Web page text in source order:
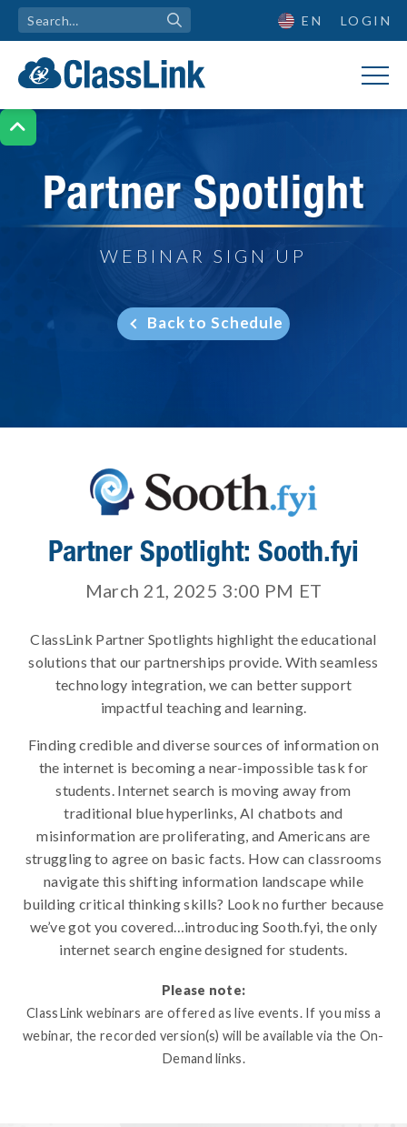

EN LOGIN
Partner Spotlight
WEBINAR SIGN UP
Back to Schedule
Partner Spotlight: Sooth.fyi
March 21, 2025 3:00 PM ET
ClassLink Partner Spotlights highlight the educational
solutions that our partnerships provide. With seamless
technology integration, we can better support
impactful teaching and learning.
Finding credible and diverse sources of information on
the internet is becoming a near-impossible task for
students. Internet search is moving away from
traditional blue hyperlinks, AI chatbots and
misinformation are proliferating, and Americans are
struggling to agree on basic facts. How can classrooms
navigate this shifting information landscape while
building critical thinking skills? Look no further because
we’ve got you covered…introducing Sooth.fyi, the only
internet search engine designed for students.
Please note:
ClassLink webinars are offered as live events. If you miss a
webinar, the recorded version(s) will be available via the On-
Demand links.